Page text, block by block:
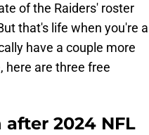
of the Raiders' roster
that's life when you're a
have a couple more
here are three free
2024 NFL